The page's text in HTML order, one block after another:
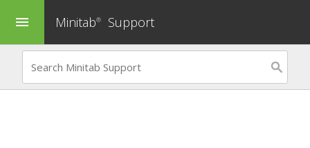
menu Minitab® Support